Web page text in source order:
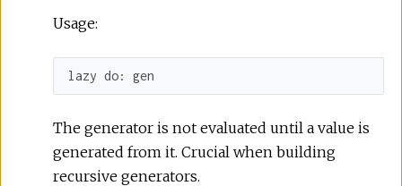
Usage:
lazy do: gen
The generator is not evaluated until a value is
generated from it. Crucial when building
recursive generators.